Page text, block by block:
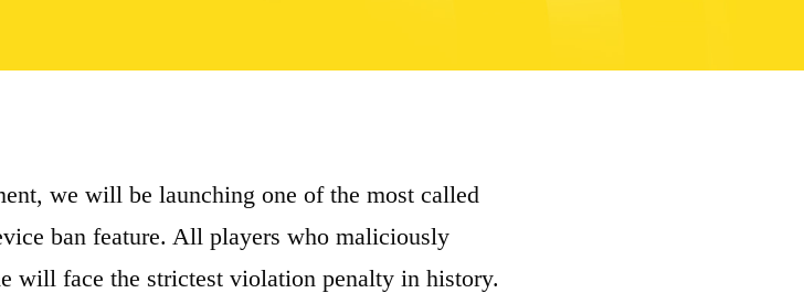
we will be launching one of the most called
ban feature. All players who maliciously
will face the strictest violation penalty in history.